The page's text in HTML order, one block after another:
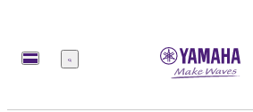
Menu